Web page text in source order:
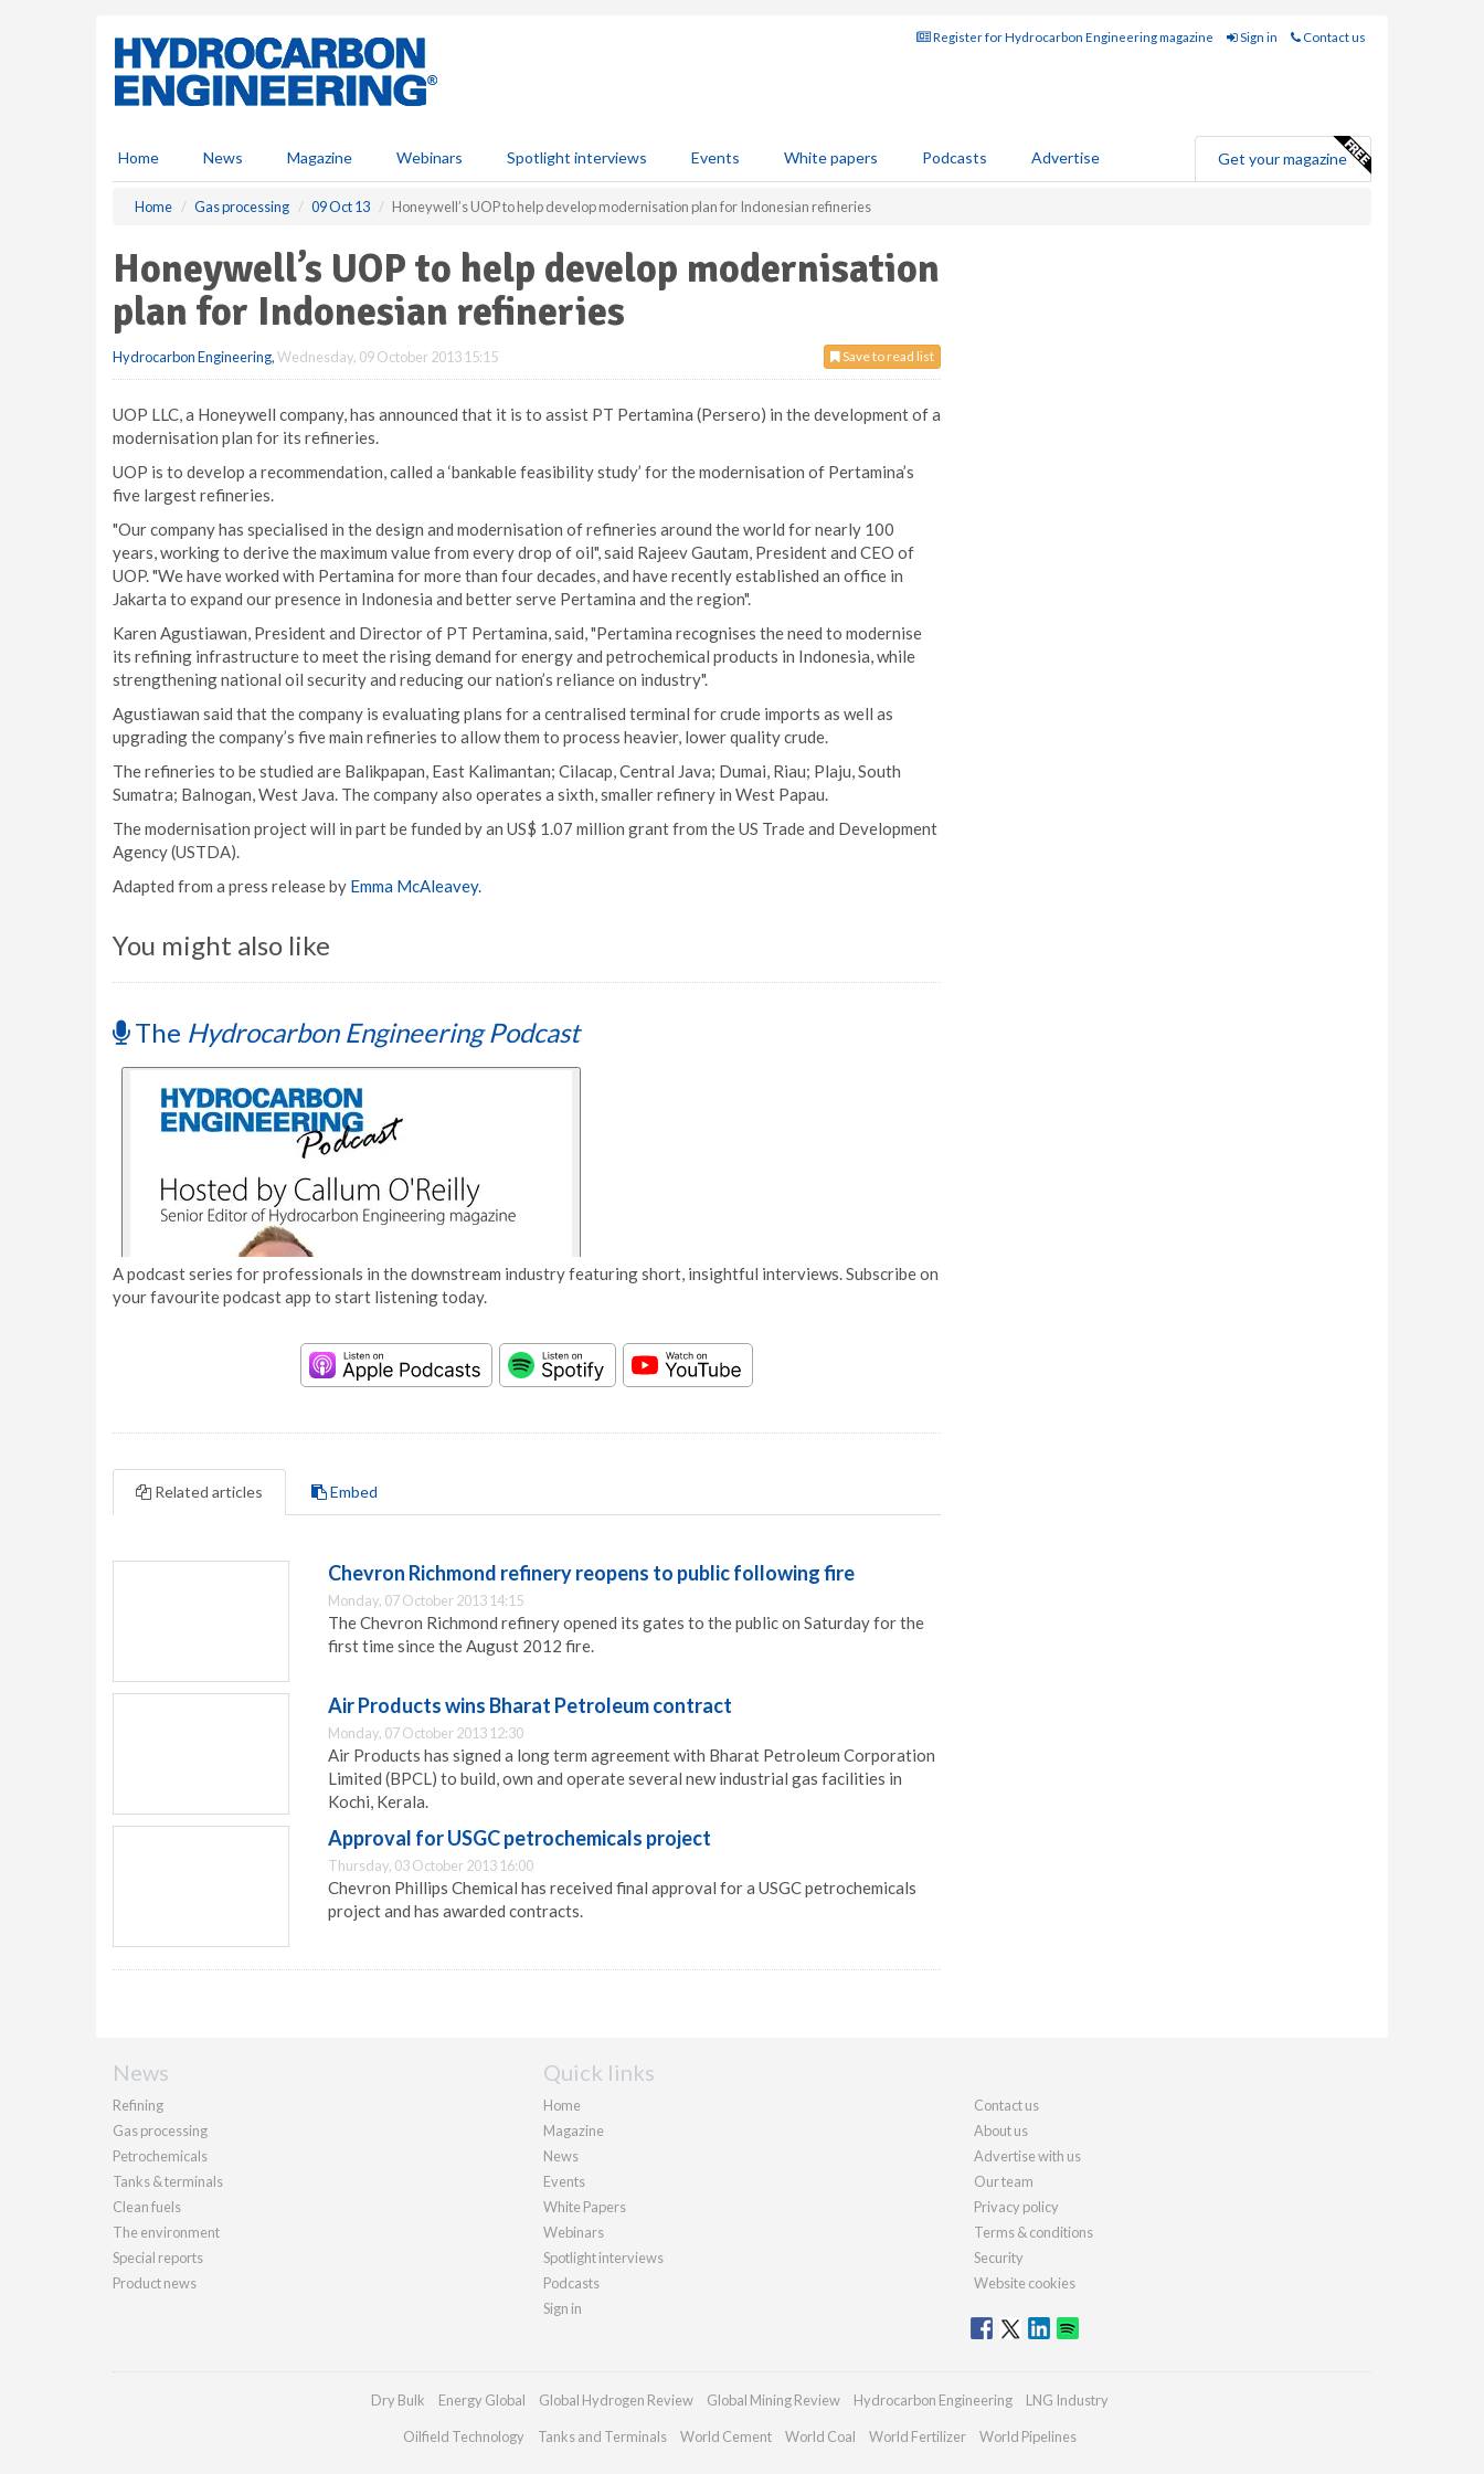
Register for Hydrocarbon Engineering magazine Sign in Contact us
Home News Magazine Webinars Spotlight interviews Events White papers Podcasts Advertise Get your magazine
Home Gas processing 09 Oct 13 Honeywell’s UOP to help develop modernisation plan for Indonesian refineries
Honeywell’s UOP to help develop modernisation
plan for Indonesian refineries
Save to read list
Hydrocarbon Engineering,Wednesday, 09 October 2013 15:15
UOP LLC, a Honeywell company, has announced that it is to assist PT Pertamina (Persero) in the development of a
modernisation plan for its refineries.
UOP is to develop a recommendation, called a ‘bankable feasibility study’ for the modernisation of Pertamina’s
five largest refineries.
"Our company has specialised in the design and modernisation of refineries around the world for nearly 100
years, working to derive the maximum value from every drop of oil", said Rajeev Gautam, President and CEO of
UOP. "We have worked with Pertamina for more than four decades, and have recently established an office in
Jakarta to expand our presence in Indonesia and better serve Pertamina and the region".
Karen Agustiawan, President and Director of PT Pertamina, said, "Pertamina recognises the need to modernise
its refining infrastructure to meet the rising demand for energy and petrochemical products in Indonesia, while
strengthening national oil security and reducing our nation’s reliance on industry".
Agustiawan said that the company is evaluating plans for a centralised terminal for crude imports as well as
upgrading the company’s five main refineries to allow them to process heavier, lower quality crude.
The refineries to be studied are Balikpapan, East Kalimantan; Cilacap, Central Java; Dumai, Riau; Plaju, South
Sumatra; Balnogan, West Java. The company also operates a sixth, smaller refinery in West Papau.
The modernisation project will in part be funded by an US$ 1.07 million grant from the US Trade and Development
Agency (USTDA).
Adapted from a press release by Emma McAleavey.
You might also like
The Hydrocarbon Engineering Podcast
A podcast series for professionals in the downstream industry featuring short, insightful interviews. Subscribe on
your favourite podcast app to start listening today.
Related articles Embed
Chevron Richmond refinery reopens to public following fire
Monday, 07 October 2013 14:15
The Chevron Richmond refinery opened its gates to the public on Saturday for the
first time since the August 2012 fire.
Air Products wins Bharat Petroleum contract
Monday, 07 October 2013 12:30
Air Products has signed a long term agreement with Bharat Petroleum Corporation
Limited (BPCL) to build, own and operate several new industrial gas facilities in
Kochi, Kerala.
Approval for USGC petrochemicals project
Thursday, 03 October 2013 16:00
Chevron Phillips Chemical has received final approval for a USGC petrochemicals
project and has awarded contracts.
News
Refining
Gas processing
Petrochemicals
Tanks & terminals
Clean fuels
The environment
Special reports
Product news
Quick links
Home
Magazine
News
Events
White Papers
Webinars
Spotlight interviews
Podcasts
Sign in
Contact us
About us
Advertise with us
Our team
Privacy policy
Terms & conditions
Security
Website cookies
Dry Bulk Energy Global Global Hydrogen Review Global Mining Review Hydrocarbon Engineering LNG Industry
Oilfield Technology Tanks and Terminals World Cement World Coal World Fertilizer World Pipelines